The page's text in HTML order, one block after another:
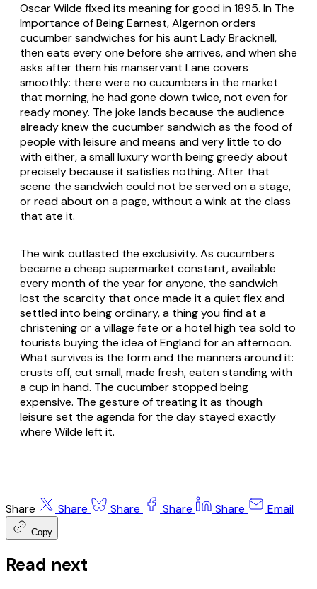
Oscar Wilde fixed its meaning for good in 1895. In The
Importance of Being Earnest, Algernon orders
cucumber sandwiches for his aunt Lady Bracknell,
then eats every one before she arrives, and when she
asks after them his manservant Lane covers
smoothly: there were no cucumbers in the market
that morning, he had gone down twice, not even for
ready money. The joke lands because the audience
already knew the cucumber sandwich as the food of
people with leisure and means and very little to do
with either, a small luxury worth being greedy about
precisely because it satisfies nothing. After that
scene the sandwich could not be served on a stage,
or read about on a page, without a wink at the class
that ate it.
The wink outlasted the exclusivity. As cucumbers
became a cheap supermarket constant, available
every month of the year for anyone, the sandwich
lost the scarcity that once made it a quiet flex and
settled into being ordinary, a thing you find at a
christening or a village fete or a hotel high tea sold to
tourists buying the idea of England for an afternoon.
What survives is the form and the manners around it:
crusts off, cut small, made fresh, eaten standing with
a cup in hand. The cucumber stopped being
expensive. The gesture of treating it as though
leisure set the agenda for the day stayed exactly
where Wilde left it.
Share Share Share Share Share Email
Copy
Read next